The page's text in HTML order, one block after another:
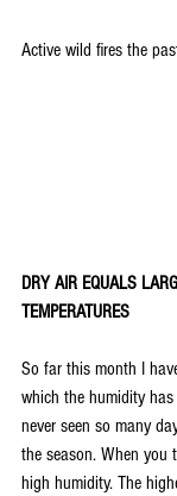
Active wild fires the
DRY AIR EQUALS
TEMPERATURES
So far this month I
which the humidity
never seen so many
the season. When you
high humidity. The